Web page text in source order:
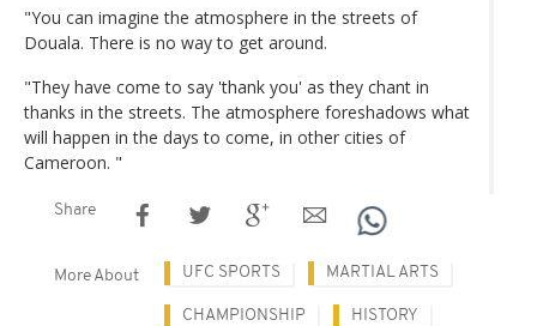
"You can imagine the atmosphere in the streets of
Douala. There is no way to get around.
"They have come to say 'thank you' as they chant in
thanks in the streets. The atmosphere foreshadows what
will happen in the days to come, in other cities of
Cameroon. "
Share
More About UFC SPORTS MARTIAL ARTS
CHAMPIONSHIP HISTORY